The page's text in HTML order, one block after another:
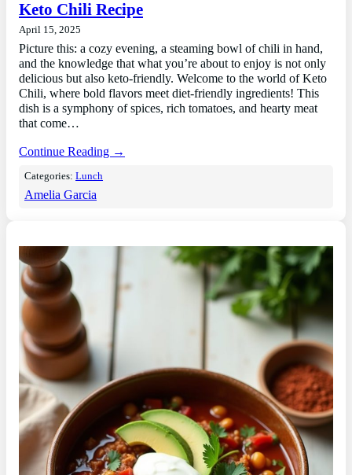
Keto Chili Recipe
April 15, 2025
Picture this: a cozy evening, a steaming bowl of chili in hand,
and the knowledge that what you’re about to enjoy is not only
delicious but also keto-friendly. Welcome to the world of Keto
Chili, where bold flavors meet diet-friendly ingredients! This
dish is a symphony of spices, rich tomatoes, and hearty meat
that come…
Continue Reading →
Categories:Lunch
Amelia Garcia